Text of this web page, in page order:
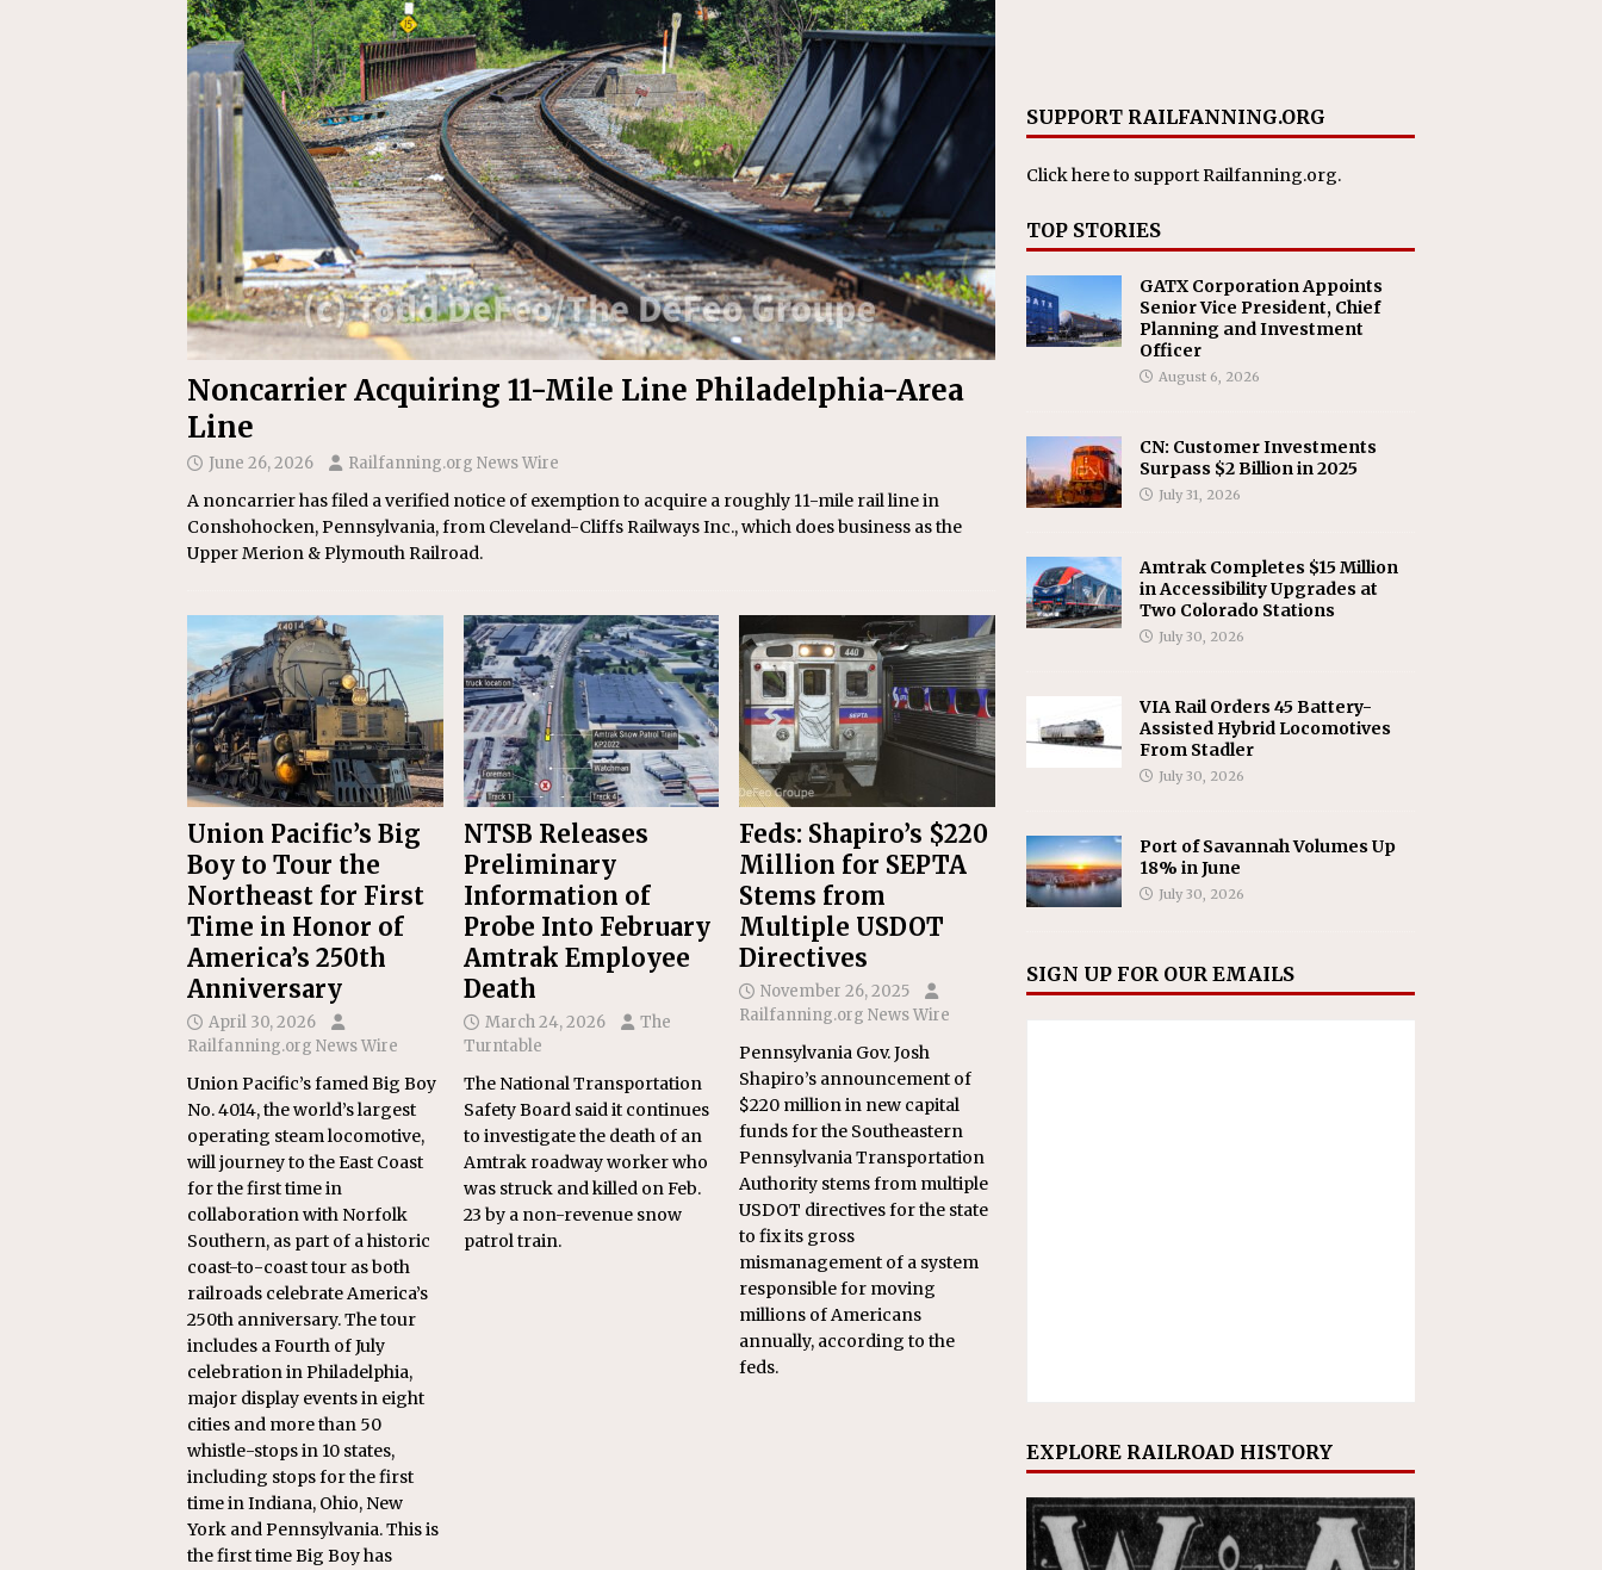
Replacement Program AMTRAK
[ August 6, 2026 ] GATX Corporation Appoints Senior Vice President, Chief Planning and
Investment Officer MISCELLANEOUS
Noncarrier Acquiring 11-Mile Line Philadelphia-Area
Line
June 26, 2026 Railfanning.org News Wire
A noncarrier has filed a verified notice of exemption to acquire a roughly 11-mile rail line in
Conshohocken, Pennsylvania, from Cleveland-Cliffs Railways Inc., which does business as the
Upper Merion & Plymouth Railroad.
Union Pacific’s Big
Boy to Tour the
Northeast for First
Time in Honor of
America’s 250th
Anniversary
April 30, 2026
Railfanning.org News Wire
Union Pacific’s famed Big Boy
No. 4014, the world’s largest
operating steam locomotive,
will journey to the East Coast
for the first time in
collaboration with Norfolk
Southern, as part of a historic
coast-to-coast tour as both
railroads celebrate America’s
250th anniversary. The tour
includes a Fourth of July
celebration in Philadelphia,
major display events in eight
cities and more than 50
whistle-stops in 10 states,
including stops for the first
time in Indiana, Ohio, New
York and Pennsylvania. This is
the first time Big Boy has
NTSB Releases
Preliminary
Information of
Probe Into February
Amtrak Employee
Death
March 24, 2026
The
Turntable
The National Transportation
Safety Board said it continues
to investigate the death of an
Amtrak roadway worker who
was struck and killed on Feb.
23 by a non-revenue snow
patrol train.
Feds: Shapiro’s $220
Million for SEPTA
Stems from
Multiple USDOT
Directives
November 26, 2025
Railfanning.org News Wire
Pennsylvania Gov. Josh
Shapiro’s announcement of
$220 million in new capital
funds for the Southeastern
Pennsylvania Transportation
Authority stems from multiple
USDOT directives for the state
to fix its gross
mismanagement of a system
responsible for moving
millions of Americans
annually, according to the
feds.
SUPPORT RAILFANNING.ORG
Click hereto support Railfanning.org.
TOP STORIES
GATX Corporation Appoints
Senior Vice President, Chief
Planning and Investment
Officer
August 6, 2026
CN: Customer Investments
Surpass $2 Billion in 2025
July 31, 2026
Amtrak Completes $15 Million
in Accessibility Upgrades at
Two Colorado Stations
July 30, 2026
VIA Rail Orders 45 Battery-
Assisted Hybrid Locomotives
From Stadler
July 30, 2026
Port of Savannah Volumes Up
18% in June
July 30, 2026
SIGN UP FOR OUR EMAILS
EXPLORE RAILROAD HISTORY